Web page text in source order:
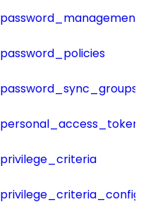
password_management
password_policies
password_sync_groups
privilege_criteria